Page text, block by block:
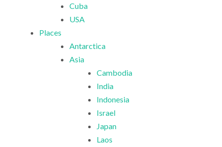
Cuba
USA
Places
Antarctica
Asia
Cambodia
India
Indonesia
Israel
Japan
Laos